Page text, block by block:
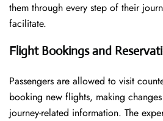
them through every step of their
facilitate.
Flight Bookings and
Passengers are allowed to visit
booking new flights, making
journey-related information. The